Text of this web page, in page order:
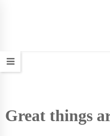
Great things